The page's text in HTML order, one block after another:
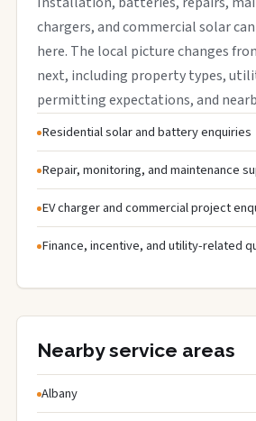
chargers, and commercial solar
here. The local picture changes
next, including property types,
permitting expectations, and
Residential solar and battery enquiries
Repair, monitoring, and maintenance
EV charger and commercial project
Finance, incentive, and utility-related
Nearby service areas
Albany